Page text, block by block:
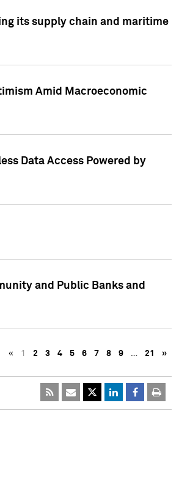
its supply chain and maritime
Amid Macroeconomic
Data Access Powered by
and Public Banks and
« 1 2 3 4 5 6 7 8 9 … 21 »